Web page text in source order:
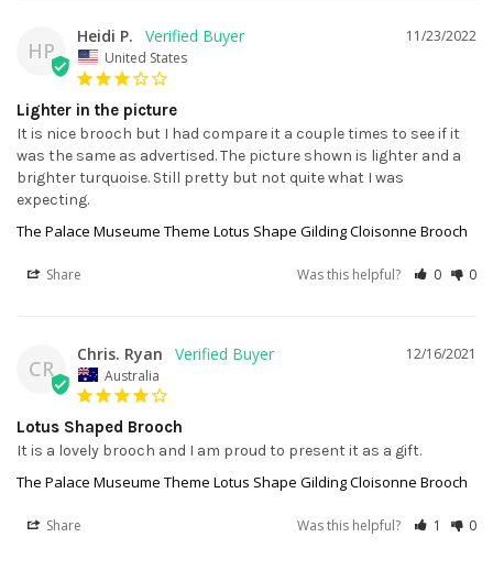
HP
11/23/2022
Heidi P.
United States
Lighter in the picture
It is nice brooch but I had compare it a couple times to see if it
was the same as advertised. The picture shown is lighter and a
brighter turquoise. Still pretty but not quite what I was
expecting.
The Palace Museume Theme Lotus Shape Gilding Cloisonne Brooch
Share Was this helpful? 0 0
CR
12/16/2021
Chris. Ryan
Australia
Lotus Shaped Brooch
It is a lovely brooch and I am proud to present it as a gift.
The Palace Museume Theme Lotus Shape Gilding Cloisonne Brooch
Share Was this helpful? 1 0